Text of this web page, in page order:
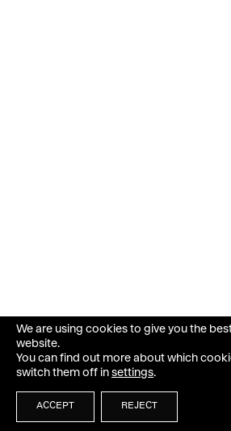
We are using cookies to give you the
website.
You can find out more about which
switch them off in settings.
ACCEPT REJECT